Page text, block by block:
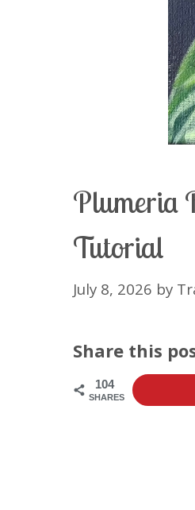
Plumeria
Tutorial
July 8, 2026 by
Share this
104
SHARES